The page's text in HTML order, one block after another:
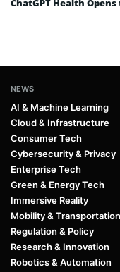
ChatGPT Health
NEWS
AI & Machine Learning
Cloud & Infrastructure
Consumer Tech
Cybersecurity & Privacy
Enterprise Tech
Green & Energy Tech
Immersive Reality
Mobility &
Regulation & Policy
Research & Innovation
Robotics & Automation